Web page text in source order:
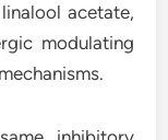
acetate,
modulating